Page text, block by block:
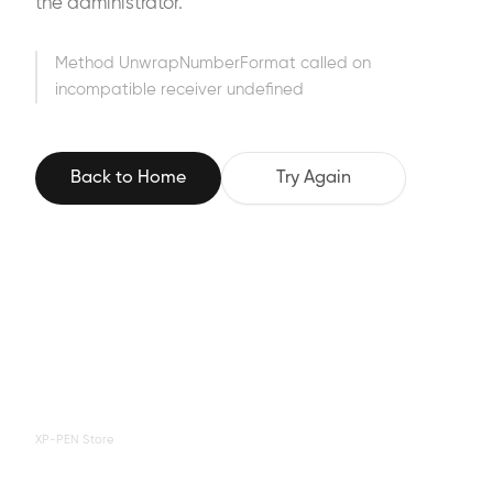
the administrator.
Method UnwrapNumberFormat called on
incompatible receiver undefined
Back to Home Try Again
XP-PEN Store